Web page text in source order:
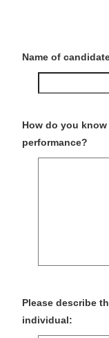
Name of
How do you
performance?
Please describe
individual: